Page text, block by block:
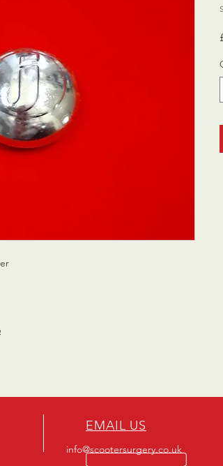
EMAIL US
info@scootersurgery.co.uk